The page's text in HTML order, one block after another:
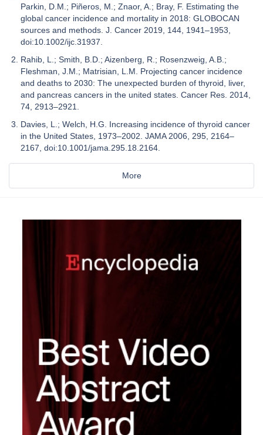
Parkin, D.M.; Piñeros, M.; Znaor, A.; Bray, F. Estimating the
global cancer incidence and mortality in 2018: GLOBOCAN
sources and methods. J. Cancer 2019, 144, 1941–1953,
doi:10.1002/ijc.31937.
Rahib, L.; Smith, B.D.; Aizenberg, R.; Rosenzweig, A.B.;
Fleshman, J.M.; Matrisian, L.M. Projecting cancer incidence
and deaths to 2030: The unexpected burden of thyroid, liver,
and pancreas cancers in the united states. Cancer Res. 2014,
74, 2913–2921.
Davies, L.; Welch, H.G. Increasing incidence of thyroid cancer
in the United States, 1973–2002. JAMA 2006, 295, 2164–
2167, doi:10.1001/jama.295.18.2164.
More